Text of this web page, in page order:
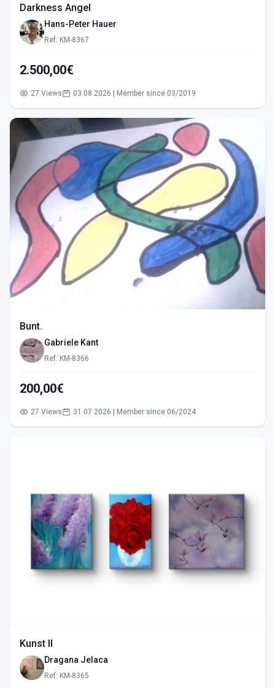
Darkness Angel
Hans-Peter Hauer
Ref: KM-8367
2.500,00€
27 Views 03.08.2026 | Member since 03/2019
Bunt.
Gabriele Kant
Ref: KM-8366
200,00€
27 Views 31.07.2026 | Member since 06/2024
Kunst II
Dragana Jelaca
Ref: KM-8365